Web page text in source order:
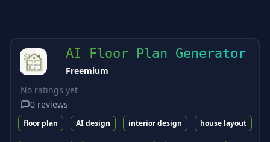
AI Floor Plan Generator
Freemium
No ratings yet
0 reviews
floor plan AI design interior design house layout